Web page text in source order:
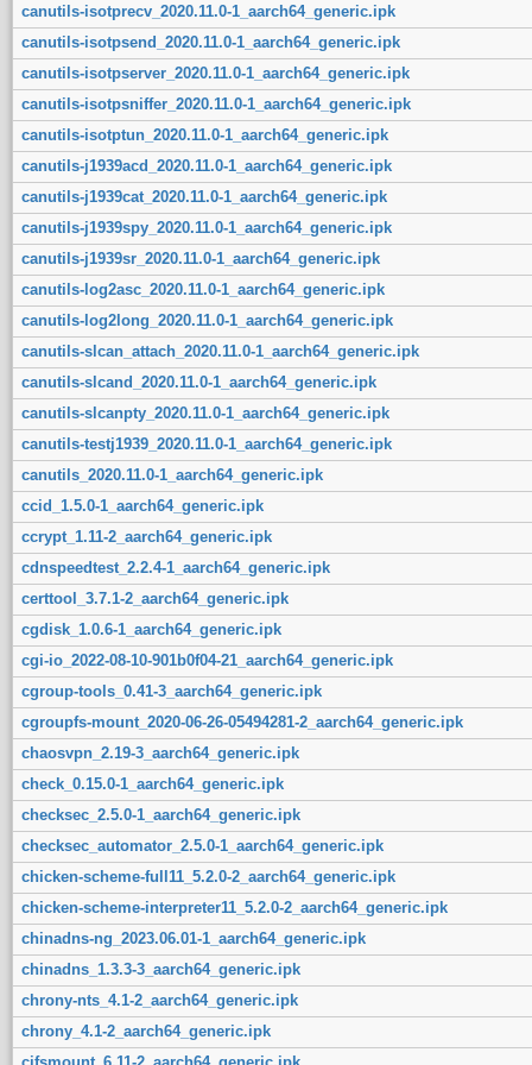
canutils-isotprecv_2020.11.0-1_aarch64_generic.ipk
canutils-isotpsend_2020.11.0-1_aarch64_generic.ipk
canutils-isotpserver_2020.11.0-1_aarch64_generic.ipk
canutils-isotpsniffer_2020.11.0-1_aarch64_generic.ipk
canutils-isotptun_2020.11.0-1_aarch64_generic.ipk
canutils-j1939acd_2020.11.0-1_aarch64_generic.ipk
canutils-j1939cat_2020.11.0-1_aarch64_generic.ipk
canutils-j1939spy_2020.11.0-1_aarch64_generic.ipk
canutils-j1939sr_2020.11.0-1_aarch64_generic.ipk
canutils-log2asc_2020.11.0-1_aarch64_generic.ipk
canutils-log2long_2020.11.0-1_aarch64_generic.ipk
canutils-slcan_attach_2020.11.0-1_aarch64_generic.ipk
canutils-slcand_2020.11.0-1_aarch64_generic.ipk
canutils-slcanpty_2020.11.0-1_aarch64_generic.ipk
canutils-testj1939_2020.11.0-1_aarch64_generic.ipk
canutils_2020.11.0-1_aarch64_generic.ipk
ccid_1.5.0-1_aarch64_generic.ipk
ccrypt_1.11-2_aarch64_generic.ipk
cdnspeedtest_2.2.4-1_aarch64_generic.ipk
certtool_3.7.1-2_aarch64_generic.ipk
cgdisk_1.0.6-1_aarch64_generic.ipk
cgi-io_2022-08-10-901b0f04-21_aarch64_generic.ipk
cgroup-tools_0.41-3_aarch64_generic.ipk
cgroupfs-mount_2020-06-26-05494281-2_aarch64_generic.ipk
chaosvpn_2.19-3_aarch64_generic.ipk
check_0.15.0-1_aarch64_generic.ipk
checksec_2.5.0-1_aarch64_generic.ipk
checksec_automator_2.5.0-1_aarch64_generic.ipk
chicken-scheme-full11_5.2.0-2_aarch64_generic.ipk
chicken-scheme-interpreter11_5.2.0-2_aarch64_generic.ipk
chinadns-ng_2023.06.01-1_aarch64_generic.ipk
chinadns_1.3.3-3_aarch64_generic.ipk
chrony-nts_4.1-2_aarch64_generic.ipk
chrony_4.1-2_aarch64_generic.ipk